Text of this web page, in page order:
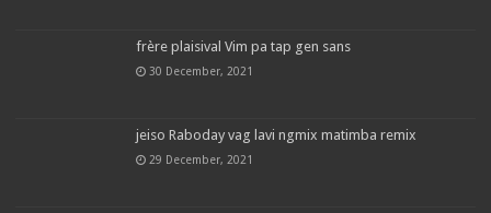
frère plaisival Vim pa tap gen sans
30 December, 2021
jeiso Raboday vag lavi ngmix matimba remix
29 December, 2021